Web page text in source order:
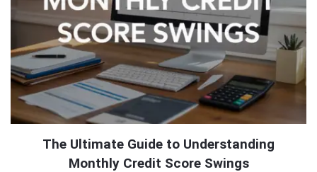
The Ultimate Guide to Understanding
Monthly Credit Score Swings